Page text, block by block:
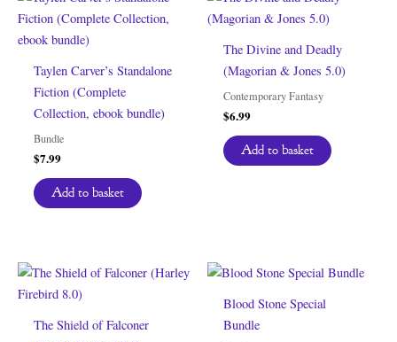
Taylen Carver’s Standalone
Fiction (Complete
Collection, ebook bundle)
Bundle
$7.99
Add to basket
The Divine and Deadly
(Magorian & Jones 5.0)
Contemporary Fantasy
$6.99
Add to basket
The Shield of Falconer
Blood Stone Special
Bundle